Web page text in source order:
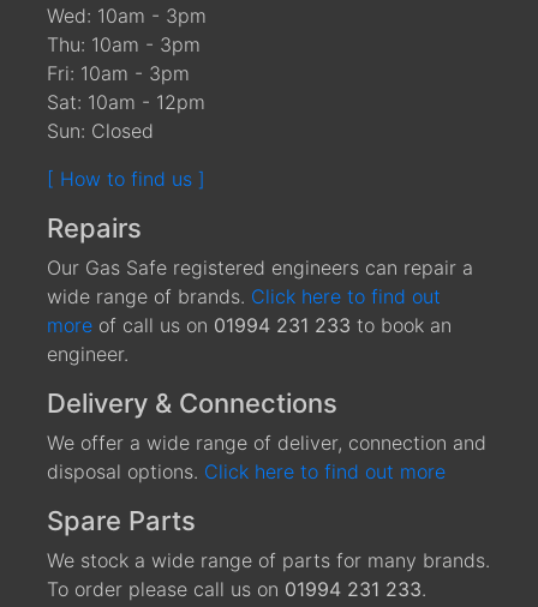
Wed: 10am - 3pm
Thu: 10am - 3pm
Fri: 10am - 3pm
Sat: 10am - 12pm
Sun: Closed
[ How to find us ]
Repairs
Our Gas Safe registered engineers can repair a
wide range of brands. Click here to find out
more of call us on 01994 231 233 to book an
engineer.
Delivery & Connections
We offer a wide range of deliver, connection and
disposal options. Click here to find out more
Spare Parts
We stock a wide range of parts for many brands.
To order please call us on 01994 231 233.